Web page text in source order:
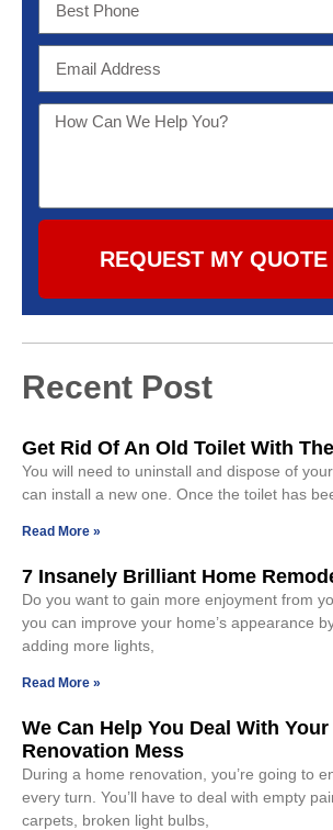
REQUEST MY QUOTE
Recent Post
Get Rid Of An Old Toilet With
You will need to uninstall and dispose of
can install a new one. Once the toilet has
Read More »
7 Insanely Brilliant Home
Do you want to gain more enjoyment from
you can improve your home’s appearance
adding more lights,
Read More »
We Can Help You Deal With
Renovation Mess
During a home renovation, you’re going to
every turn. You’ll have to deal with empty
carpets, broken light bulbs,